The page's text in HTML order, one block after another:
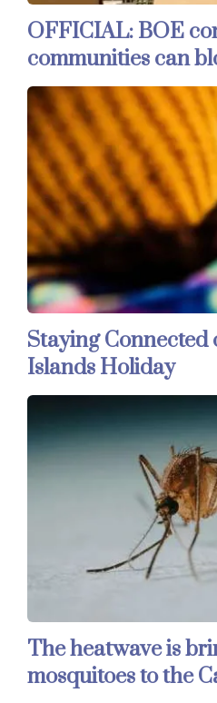
OFFICIAL: BOE
communities can
Staying Connected
Islands Holiday
The heatwave is
mosquitoes to the